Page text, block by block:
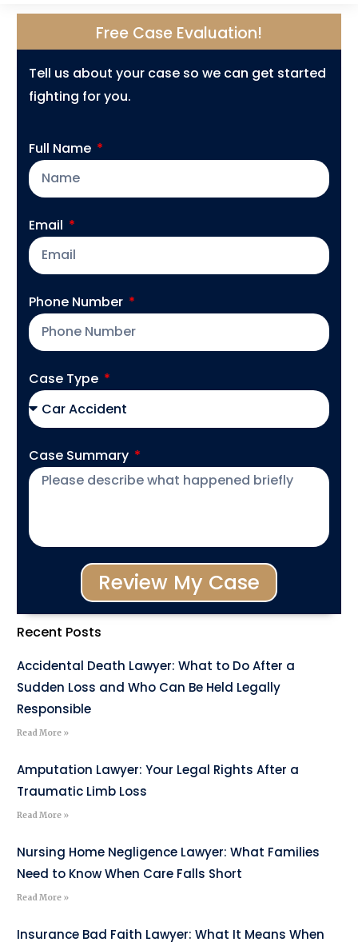
Free Case Evaluation!
Tell us about your case so we can get started
fighting for you.
Full Name
Email
Phone Number
Case Type
Case Summary
Review My Case
Recent Posts
Accidental Death Lawyer: What to Do After a
Sudden Loss and Who Can Be Held Legally
Responsible
Read More »
Amputation Lawyer: Your Legal Rights After a
Traumatic Limb Loss
Read More »
Nursing Home Negligence Lawyer: What Families
Need to Know When Care Falls Short
Read More »
Insurance Bad Faith Lawyer: What It Means When